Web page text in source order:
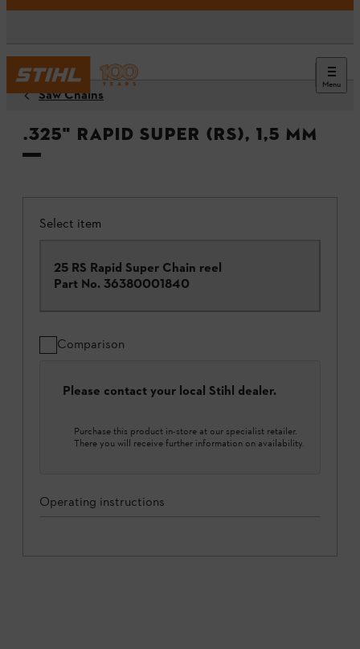
Menu
Saw Chains
.325" Rapid Super (RS), 1,5 mm
Select item
25 RS Rapid Super Chain reel
Part No. 36380001840
Comparison
Please contact your local Stihl dealer.
Purchase this product in-store at our specialist retailer.
There you will receive further information on availability.
Operating instructions